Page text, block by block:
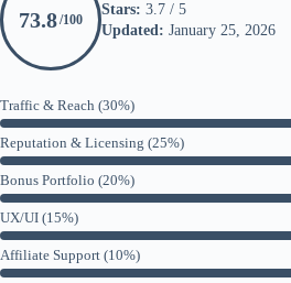
73.8/100
Stars: 3.7 / 5
Updated: January 25, 2026
Traffic & Reach (30%)
Reputation & Licensing (25%)
Bonus Portfolio (20%)
UX/UI (15%)
Affiliate Support (10%)